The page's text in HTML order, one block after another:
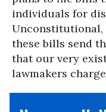
individuals for
Unconstitutional,
these bills send
that our very
lawmakers